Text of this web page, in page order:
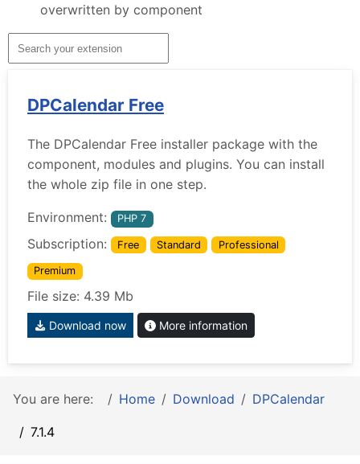
overwritten by component
DPCalendar Free
The DPCalendar Free installer package with the
component, modules and plugins. You can install
the whole zip file in one step.
Environment: PHP 7
Subscription: Free Standard Professional
Premium
File size: 4.39 Mb
Download now More information
You are here: Home Download DPCalendar
7.1.4